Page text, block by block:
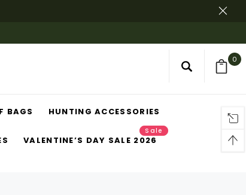
0
BAGS HUNTING ACCESSORIES
VALENTINE’S DAY SALE 2026
Sale